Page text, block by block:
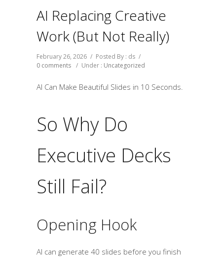
AI Replacing Creative
Work (But Not Really)
February 26, 2026 / Posted By : ds /
0 comments / Under : Uncategorized
AI Can Make Beautiful Slides in 10 Seconds.
So Why Do
Executive Decks
Still Fail?
Opening Hook
AI can generate 40 slides before you finish